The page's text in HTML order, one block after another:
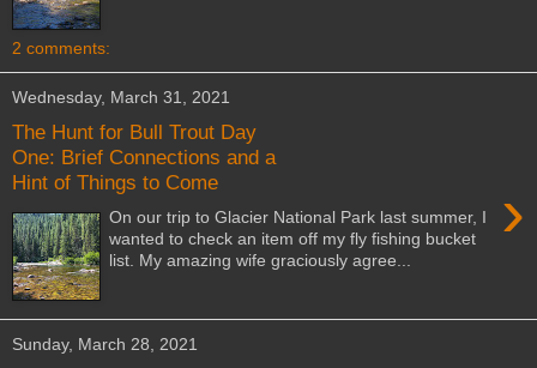
2 comments:
Wednesday, March 31, 2021
The Hunt for Bull Trout Day
One: Brief Connections and a
Hint of Things to Come
›
On our trip to Glacier National Park last summer, I
wanted to check an item off my fly fishing bucket
list. My amazing wife graciously agree...
Sunday, March 28, 2021